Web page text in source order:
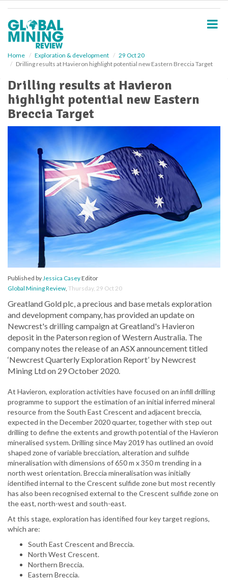
Home Exploration & development
29 Oct 20
Drilling results at Havieron highlight potential new Eastern Breccia Target
Drilling results at Havieron
highlight potential new Eastern
Breccia Target
Published byJessica CaseyEditor
Global Mining Review, Thursday, 29 Oct 20
Greatland Gold plc, a precious and base metals exploration
and development company, has provided an update on
Newcrest's drilling campaign at Greatland's Havieron
deposit in the Paterson region of Western Australia. The
company notes the release of an ASX announcement titled
‘Newcrest Quarterly Exploration Report’ by Newcrest
Mining Ltd on 29 October 2020.
At Havieron, exploration activities have focused on an infill drilling
programme to support the estimation of an initial inferred mineral
resource from the South East Crescent and adjacent breccia,
expected in the December 2020 quarter, together with step out
drilling to define the extents and growth potential of the Havieron
mineralised system. Drilling since May 2019 has outlined an ovoid
shaped zone of variable brecciation, alteration and sulfide
mineralisation with dimensions of 650 m x 350 m trending in a
north west orientation. Breccia mineralisation was initially
identified internal to the Crescent sulfide zone but most recently
has also been recognised external to the Crescent sulfide zone on
the east, north-west and south-east.
At this stage, exploration has identified four key target regions,
which are:
South East Crescent and Breccia.
North West Crescent.
Northern Breccia.
Eastern Breccia.